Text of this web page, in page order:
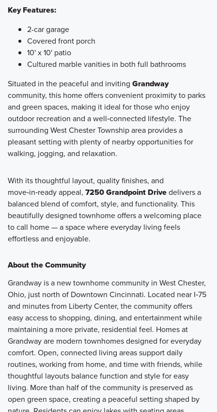
Key Features:
2-car garage
Covered front porch
10' x 10' patio
Cultured marble vanities in both full bathrooms
Situated in the peaceful and inviting Grandway
community, this home offers convenient proximity to parks
and green spaces, making it ideal for those who enjoy
outdoor recreation and a well‑connected lifestyle. The
surrounding West Chester Township area provides a
pleasant setting with plenty of nearby opportunities for
walking, jogging, and relaxation.
With its thoughtful layout, quality finishes, and
move‑in‑ready appeal, 7250 Grandpoint Drivedelivers a
balanced blend of comfort, style, and functionality. This
beautifully designed townhome offers a welcoming place
to call home — a space where everyday living feels
effortless and enjoyable.
About the Community
Grandway is a new townhome community in West Chester,
Ohio, just north of Downtown Cincinnati. Located near I‑75
and minutes from Liberty Center, the community offers
easy access to shopping, dining, and entertainment while
maintaining a more private, residential feel. Homes at
Grandway are modern townhomes designed for everyday
comfort. Open, connected living areas support daily
routines, working from home, and time with friends, while
thoughtful layouts balance function and style for easy
living. More than half of the community is preserved as
open green space, creating a peaceful setting shaped by